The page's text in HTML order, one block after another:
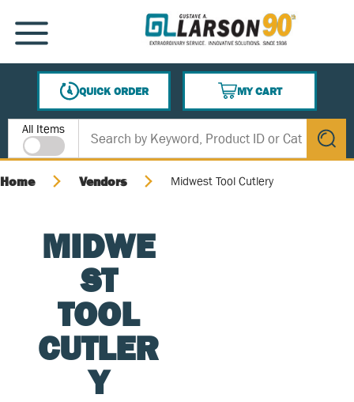
SKIP TO MAIN CONTENT
MENU
QUICK ORDER
MY CART
{0} ITEMS IN CART
Site Search
All Items
submit
Home Vendors Midwest Tool Cutlery
MIDWE
ST
TOOL
CUTLER
Y